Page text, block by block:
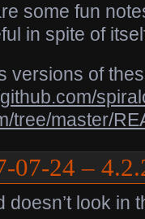
some fun
in spite of
versions of
tree/master/
07-24 –
doesn’t look in